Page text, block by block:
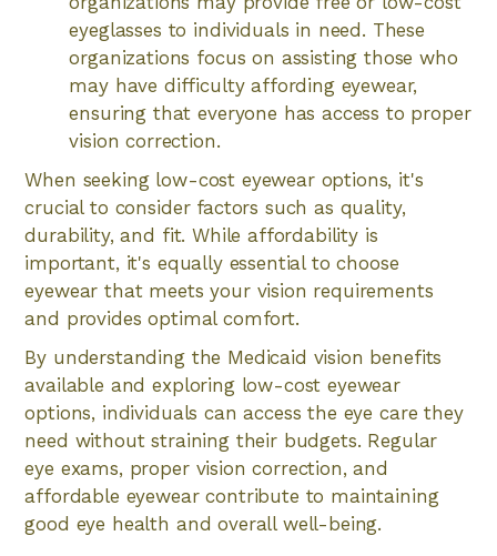
eyeglasses to individuals in need. These
organizations focus on assisting those who
may have difficulty affording eyewear,
ensuring that everyone has access to proper
vision correction.
When seeking low-cost eyewear options, it's
crucial to consider factors such as quality,
durability, and fit. While affordability is
important, it's equally essential to choose
eyewear that meets your vision requirements
and provides optimal comfort.
By understanding the Medicaid vision benefits
available and exploring low-cost eyewear
options, individuals can access the eye care they
need without straining their budgets. Regular
eye exams, proper vision correction, and
affordable eyewear contribute to maintaining
good eye health and overall well-being.